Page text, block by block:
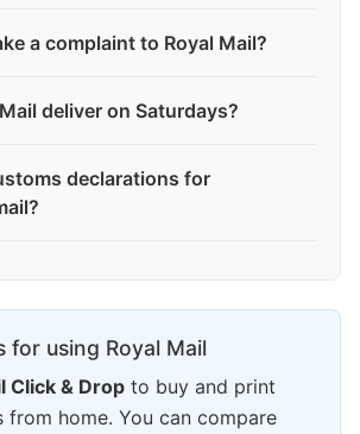
a complaint to Royal Mail?
deliver on Saturdays?
declarations for
for using Royal Mail
Click & Drop to buy and print
from home. You can compare